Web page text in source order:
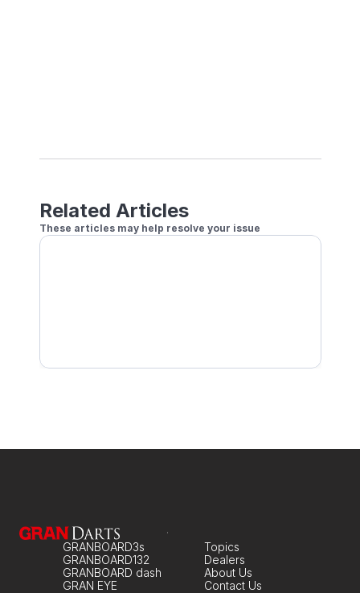
Related Articles
These articles may help resolve your issue
GRANBOARD3s
GRANBOARD132
GRANBOARD dash
GRAN EYE
About Us
Topics
Dealers
Contact Us